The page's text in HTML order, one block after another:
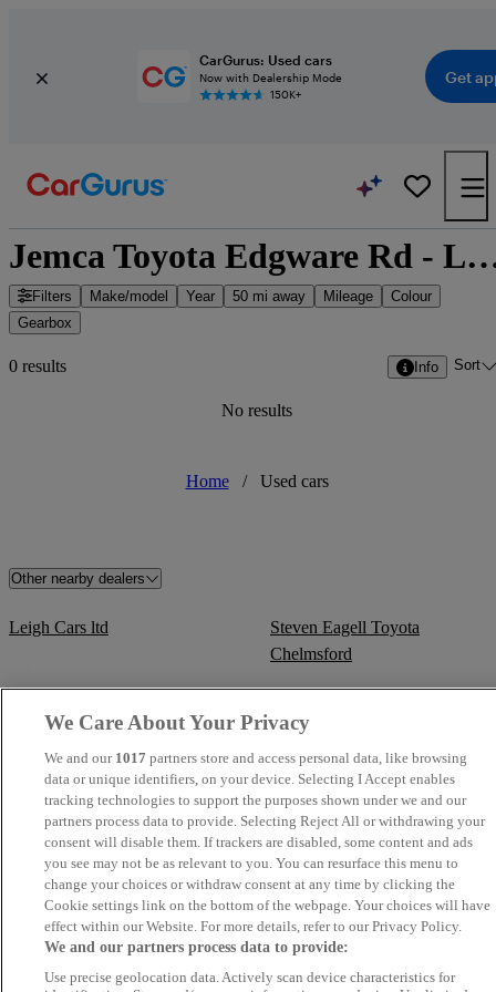
CarGurus: Used cars
Now with Dealership Mode
150K+
Get
Jemca Toyota Edgware Rd -
Filters Make/model Year 50 mi away Mileage
Colour
Gearbox
0 results Info Sort
No results
Home / Used cars
Other nearby dealers
Leigh Cars ltd
Steven Eagell Toyota
Chelmsford
Centre
Currie Motors Toyota
Twickenham
Steven Eagell Toyota
Steven Eagell Toyota Cambridge Steven Eagell Toyota Rayleigh
Steven Eagell Toyota Luton Steven Eagell Toyota Aylesbury
Steven Eagell Toyota Watford
Currie Motors Toyota Great
We Care About Your Privacy
We and our 1017 partners store and access personal data, like browsing
data or unique identifiers, on your device. Selecting I Accept enables
tracking technologies to support the purposes shown under we and our
partners process data to provide. Selecting Reject All or withdrawing your
consent will disable them. If trackers are disabled, some content and ads
you see may not be as relevant to you. You can resurface this menu to
change your choices or withdraw consent at any time by clicking the
Cookie settings link on the bottom of the webpage. Your choices will have
effect within our Website. For more details, refer to our Privacy Policy.
We and our partners process data to provide:
Use precise geolocation data. Actively scan device characteristics for